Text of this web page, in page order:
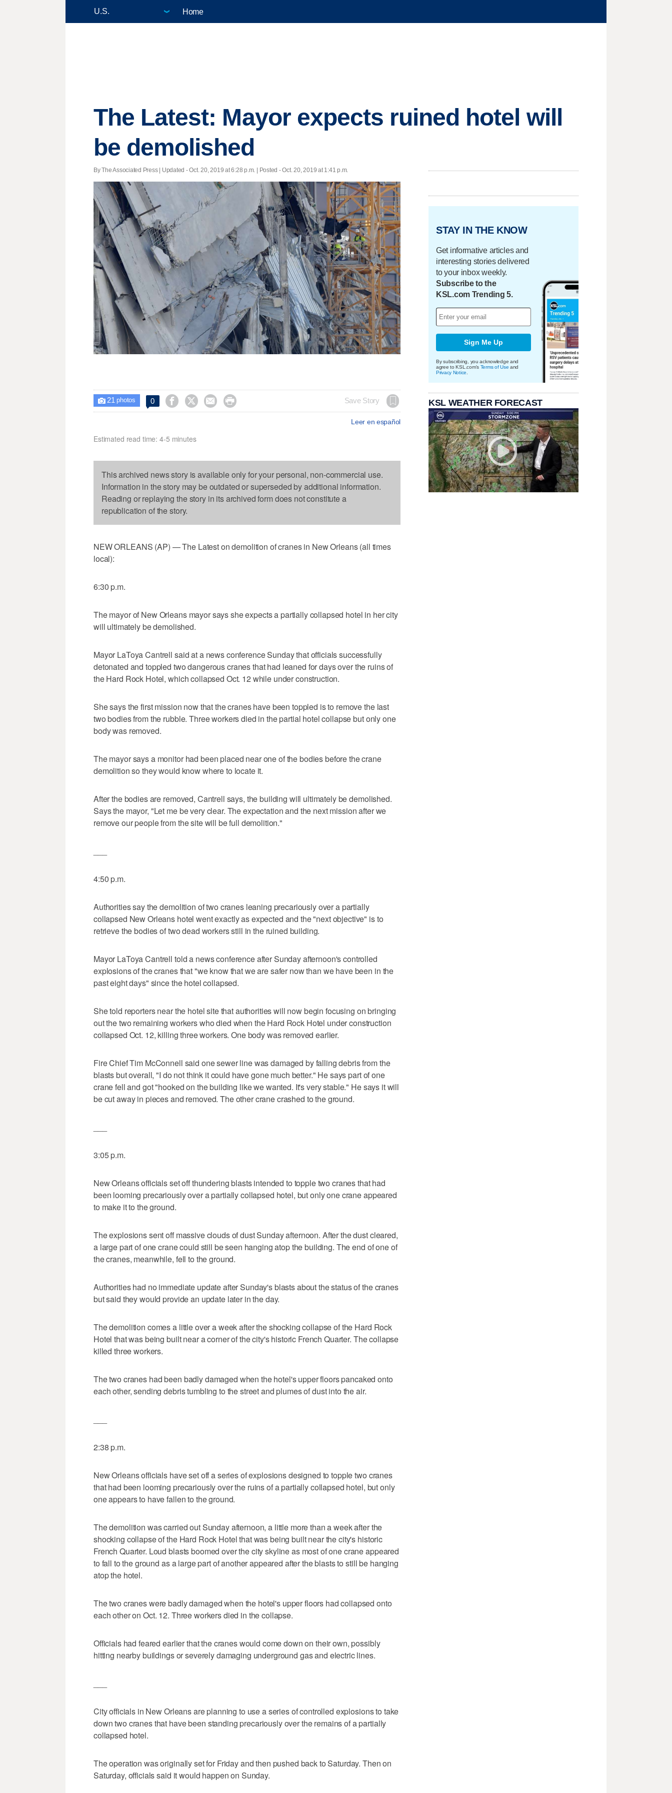
Home
The Latest: Mayor expects ruined hotel will
be demolished
By The Associated Press | Updated - Oct. 20, 2019 at 6:28 p.m. | Posted - Oct. 20, 2019 at 1:41 p.m.
 21 photos 0     Save Story
Leer en español
Estimated read time: 4-5 minutes
This archived news story is available only for your personal, non-commercial use.
Information in the story may be outdated or superseded by additional information.
Reading or replaying the story in its archived form does not constitute a
republication of the story.
NEW ORLEANS (AP) — The Latest on demolition of cranes in New Orleans (all times
local):
6:30 p.m.
The mayor of New Orleans mayor says she expects a partially collapsed hotel in her city
will ultimately be demolished.
Mayor LaToya Cantrell said at a news conference Sunday that officials successfully
detonated and toppled two dangerous cranes that had leaned for days over the ruins of
the Hard Rock Hotel, which collapsed Oct. 12 while under construction.
She says the first mission now that the cranes have been toppled is to remove the last
two bodies from the rubble. Three workers died in the partial hotel collapse but only one
body was removed.
The mayor says a monitor had been placed near one of the bodies before the crane
demolition so they would know where to locate it.
After the bodies are removed, Cantrell says, the building will ultimately be demolished.
Says the mayor, "Let me be very clear. The expectation and the next mission after we
remove our people from the site will be full demolition."
4:50 p.m.
Authorities say the demolition of two cranes leaning precariously over a partially
collapsed New Orleans hotel went exactly as expected and the "next objective" is to
retrieve the bodies of two dead workers still in the ruined building.
Mayor LaToya Cantrell told a news conference after Sunday afternoon's controlled
explosions of the cranes that "we know that we are safer now than we have been in the
past eight days" since the hotel collapsed.
She told reporters near the hotel site that authorities will now begin focusing on bringing
out the two remaining workers who died when the Hard Rock Hotel under construction
collapsed Oct. 12, killing three workers. One body was removed earlier.
Fire Chief Tim McConnell said one sewer line was damaged by falling debris from the
blasts but overall, "I do not think it could have gone much better." He says part of one
crane fell and got "hooked on the building like we wanted. It's very stable." He says it will
be cut away in pieces and removed. The other crane crashed to the ground.
3:05 p.m.
New Orleans officials set off thundering blasts intended to topple two cranes that had
been looming precariously over a partially collapsed hotel, but only one crane appeared
to make it to the ground.
The explosions sent off massive clouds of dust Sunday afternoon. After the dust cleared,
a large part of one crane could still be seen hanging atop the building. The end of one of
the cranes, meanwhile, fell to the ground.
Authorities had no immediate update after Sunday's blasts about the status of the cranes
but said they would provide an update later in the day.
The demolition comes a little over a week after the shocking collapse of the Hard Rock
Hotel that was being built near a corner of the city's historic French Quarter. The collapse
killed three workers.
The two cranes had been badly damaged when the hotel's upper floors pancaked onto
each other, sending debris tumbling to the street and plumes of dust into the air.
2:38 p.m.
New Orleans officials have set off a series of explosions designed to topple two cranes
that had been looming precariously over the ruins of a partially collapsed hotel, but only
one appears to have fallen to the ground.
The demolition was carried out Sunday afternoon, a little more than a week after the
shocking collapse of the Hard Rock Hotel that was being built near the city's historic
French Quarter. Loud blasts boomed over the city skyline as most of one crane appeared
to fall to the ground as a large part of another appeared after the blasts to still be hanging
atop the hotel.
The two cranes were badly damaged when the hotel's upper floors had collapsed onto
each other on Oct. 12. Three workers died in the collapse.
Officials had feared earlier that the cranes would come down on their own, possibly
hitting nearby buildings or severely damaging underground gas and electric lines.
City officials in New Orleans are planning to use a series of controlled explosions to take
down two cranes that have been standing precariously over the remains of a partially
collapsed hotel.
The operation was originally set for Friday and then pushed back to Saturday. Then on
Saturday, officials said it would happen on Sunday.
STAY IN THE KNOW
Get informative articles and
interesting stories delivered
to your inbox weekly.
Subscribe to the
KSL.com Trending 5.
Sign Me Up
By subscribing, you acknowledge and
agree to KSL.com's Terms of Use and
Privacy Notice
KSL WEATHER FORECAST